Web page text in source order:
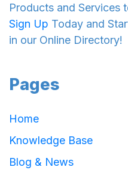
Products and Services
Sign Up Today and
in our Online Directory!
Pages
Home
Knowledge Base
Blog & News